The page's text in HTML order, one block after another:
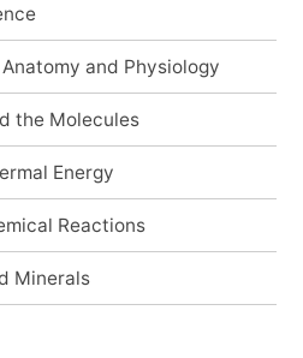
and Physiology
the Molecules
Energy
Reactions
Minerals